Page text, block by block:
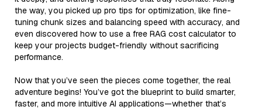
the way, you picked up pro tips for optimization, like fine-
tuning chunk sizes and balancing speed with accuracy, and
even discovered how to use a free RAG cost calculator to
keep your projects budget-friendly without sacrificing
performance.
Now that you’ve seen the pieces come together, the real
adventure begins! You’ve got the blueprint to build smarter,
faster, and more intuitive AI applications—whether that’s